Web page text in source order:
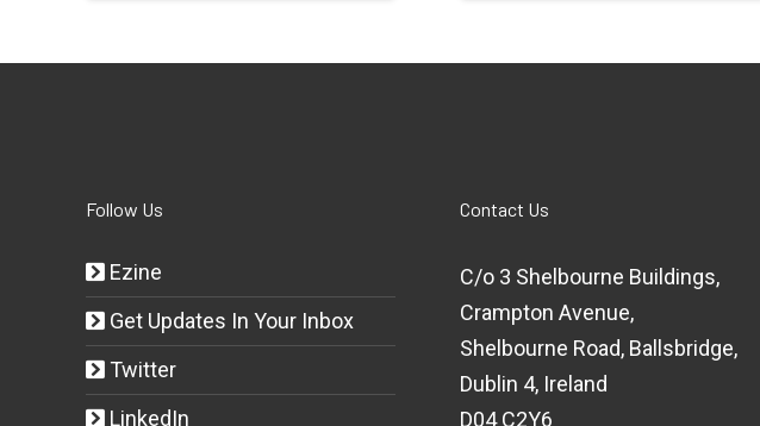
Follow Us
Ezine
Get Updates In Your Inbox
Twitter
LinkedIn
Contact Us
C/o 3 Shelbourne Buildings,
Crampton Avenue,
Shelbourne Road, Ballsbridge,
Dublin 4, Ireland
D04 C2Y6